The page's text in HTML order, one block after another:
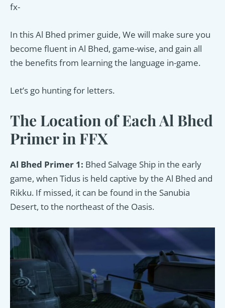
fx-
In this Al Bhed primer guide, We will make sure you
become fluent in Al Bhed, game-wise, and gain all
the benefits from learning the language in-game.
Let’s go hunting for letters.
The Location of Each Al Bhed
Primer in FFX
Al Bhed Primer 1: Bhed Salvage Ship in the early
game, when Tidus is held captive by the Al Bhed and
Rikku. If missed, it can be found in the Sanubia
Desert, to the northeast of the Oasis.